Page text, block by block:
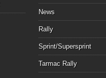
News
Rally
Sprint/Supersprint
Tarmac Rally